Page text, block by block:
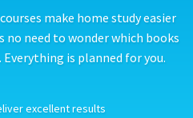
make home study easier
no need to wonder which books
is planned for you.
excellent results